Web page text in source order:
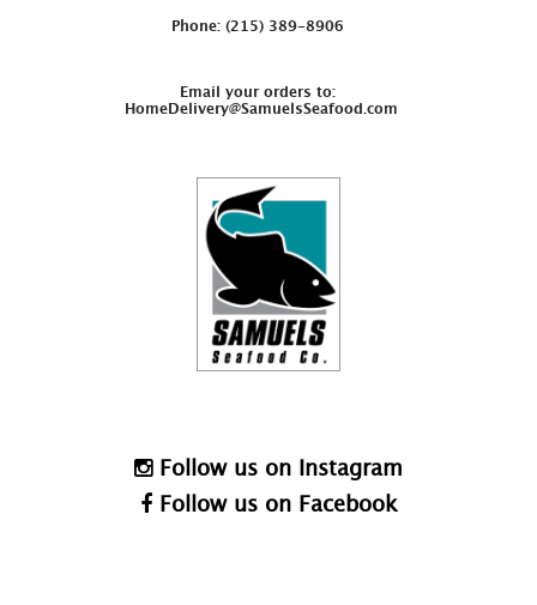
Phone: (215) 389-8906
Email your orders to:
HomeDelivery@SamuelsSeafood.com
Follow us on Instagram
Follow us on Facebook